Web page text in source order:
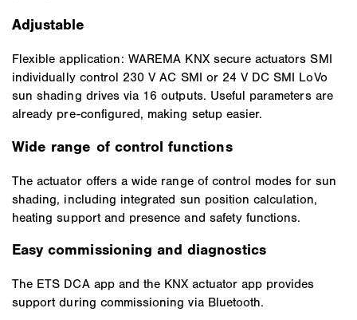
Adjustable
Flexible application: WAREMA KNX secure actuators SMI
individually control 230 V AC SMI or 24 V DC SMI LoVo
sun shading drives via 16 outputs. Useful parameters are
already pre-configured, making setup easier.
Wide range of control functions
The actuator offers a wide range of control modes for sun
shading, including integrated sun position calculation,
heating support and presence and safety functions.
Easy commissioning and diagnostics
The ETS DCA app and the KNX actuator app provides
support during commissioning via Bluetooth.